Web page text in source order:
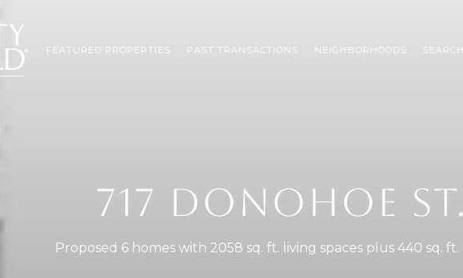
FEATURED PROPERTIES PAST TRANSACTIONS NEIGHBORHOODS
717 DONOHOE
Proposed 6 homes with 2058 sq. ft. living spaces plus 440 sq. ft.